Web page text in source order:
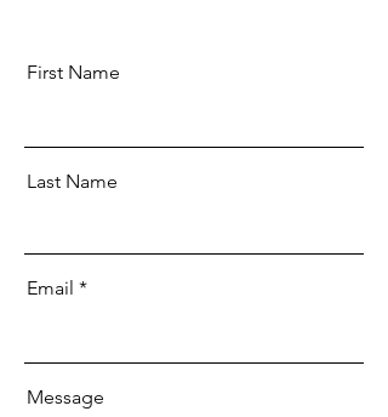
First Name
Last Name
Email
Message